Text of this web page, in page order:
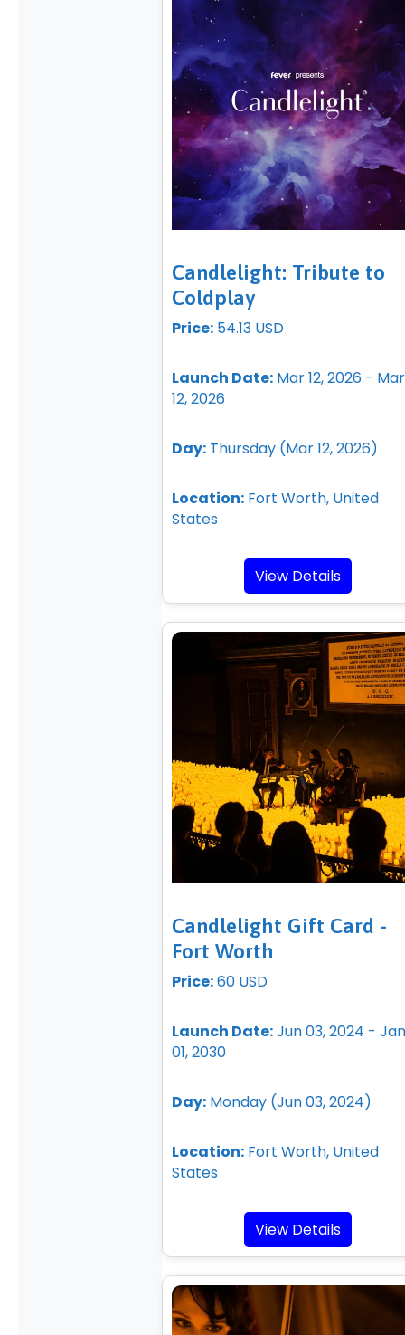
Candlelight: Tribute to
Coldplay
Price: 54.13 USD
Launch Date: Mar 12, 2026 - Mar
12, 2026
Day: Thursday (Mar 12, 2026)
Location: Fort Worth, United
States
View Details
Candlelight Gift Card -
Fort Worth
Price:60 USD
Launch Date:Jun 03, 2024 - Jan
01, 2030
Day: Monday (Jun 03, 2024)
Location: Fort Worth, United
States
View Details